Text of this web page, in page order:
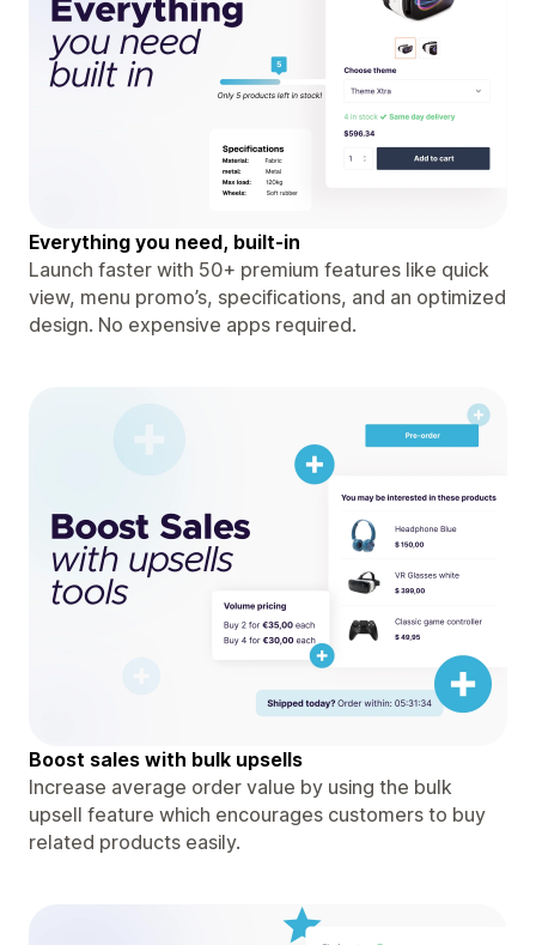
Everything you need, built-in
Launch faster with 50+ premium features like quick
view, menu promo’s, specifications, and an optimized
design. No expensive apps required.
Boost sales with bulk upsells
Increase average order value by using the bulk
upsell feature which encourages customers to buy
related products easily.